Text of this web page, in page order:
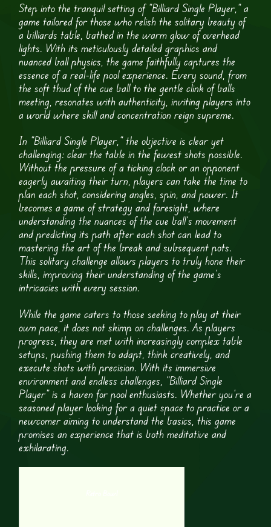
Step into the tranquil setting of “Billiard Single Player,” a
game tailored for those who relish the solitary beauty of
a billiards table, bathed in the warm glow of overhead
lights. With its meticulously detailed graphics and
nuanced ball physics, the game faithfully captures the
essence of a real-life pool experience. Every sound, from
the soft thud of the cue ball to the gentle clink of balls
meeting, resonates with authenticity, inviting players into
a world where skill and concentration reign supreme.
In “Billiard Single Player,” the objective is clear yet
challenging: clear the table in the fewest shots possible.
Without the pressure of a ticking clock or an opponent
eagerly awaiting their turn, players can take the time to
plan each shot, considering angles, spin, and power. It
becomes a game of strategy and foresight, where
understanding the nuances of the cue ball’s movement
and predicting its path after each shot can lead to
mastering the art of the break and subsequent pots.
This solitary challenge allows players to truly hone their
skills, improving their understanding of the game’s
intricacies with every session.
While the game caters to those seeking to play at their
own pace, it does not skimp on challenges. As players
progress, they are met with increasingly complex table
setups, pushing them to adapt, think creatively, and
execute shots with precision. With its immersive
environment and endless challenges, “Billiard Single
Player” is a haven for pool enthusiasts. Whether you’re a
seasoned player looking for a quiet space to practice or a
newcomer aiming to understand the basics, this game
promises an experience that is both meditative and
exhilarating.